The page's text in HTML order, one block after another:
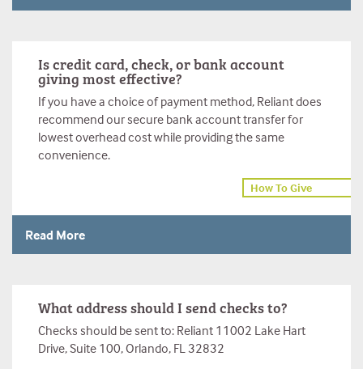
Is credit card, check, or bank account
giving most effective?
If you have a choice of payment method, Reliant does
recommend our secure bank account transfer for
lowest overhead cost while providing the same
convenience.
How To Give
Read More
What address should I send checks to?
Checks should be sent to: Reliant 11002 Lake Hart
Drive, Suite 100, Orlando, FL 32832